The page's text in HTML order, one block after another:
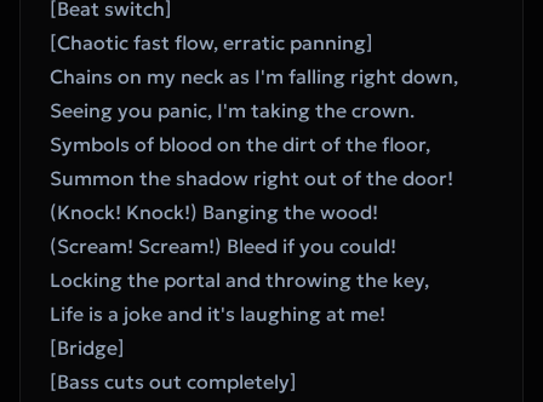
[Beat switch]
[Chaotic fast flow, erratic panning]
Chains on my neck as I'm falling right down,
Seeing you panic, I'm taking the crown.
Symbols of blood on the dirt of the floor,
Summon the shadow right out of the door!
(Knock! Knock!) Banging the wood!
(Scream! Scream!) Bleed if you could!
Locking the portal and throwing the key,
Life is a joke and it's laughing at me!
[Bridge]
[Bass cuts out completely]